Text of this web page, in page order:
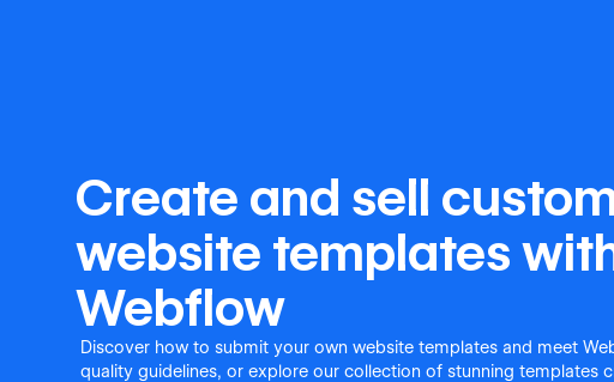
Create and sell
website templates
Webflow
Discover how to submit your own website templates and meet
quality guidelines, or explore our collection of stunning templates